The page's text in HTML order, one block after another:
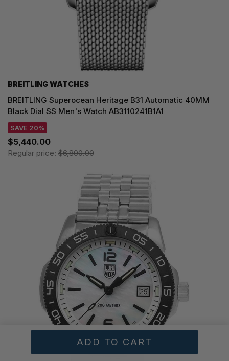
BREITLING WATCHES
BREITLING Superocean Heritage B31 Automatic 40MM
Black Dial SS Men's Watch AB3110241B1A1
SAVE 20%
$5,440.00
Regular price: $6,800.00